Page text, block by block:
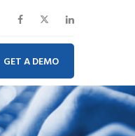
GET A DEMO